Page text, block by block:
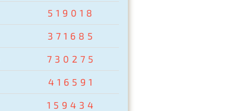
519018
371685
730275
416591
159434